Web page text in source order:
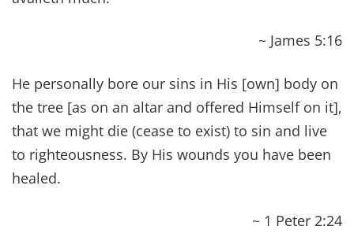
and experiencing a balance of positive
Financial Abundance – With your needs
being met, not living in debt and having
extra to be BIG givers.
Occupational Abundance– Finding
purpose and truly enjoying the work of your
– Fostering deep,